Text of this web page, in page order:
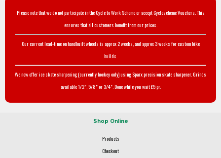
Please note that we do not participate in the Cycle to Work Scheme or accept Cyclescheme Vouchers. This
ensures that all customers benefit from our prices.
Our current lead-time on handbuilt wheels is approx 2 weeks, and approx 3 weeks for custom bike
builds.
We now offer ice skate sharpening (currently hockey only) using Sparx precision skate sharpener. Grinds
available 1/2", 5/8" or 3/4". Done while you wait £5 pr.
Shop Online
Products
Checkout